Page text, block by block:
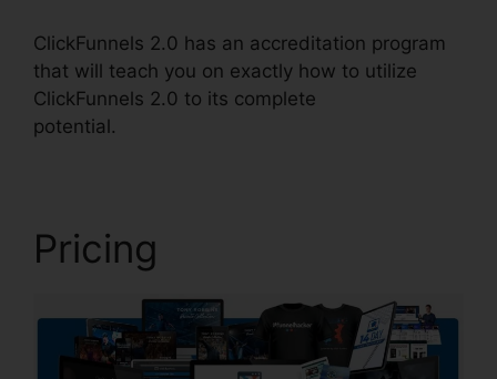
ClickFunnels 2.0 has an accreditation program
that will teach you on exactly how to utilize
ClickFunnels 2.0 to its complete
potential.
Pricing